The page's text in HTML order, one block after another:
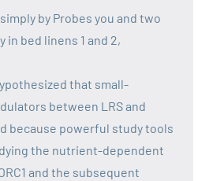
by Probes you and two
bed linens 1 and 2,
that small-
between LRS and
because powerful study tools
the nutrient-dependent
and the subsequent